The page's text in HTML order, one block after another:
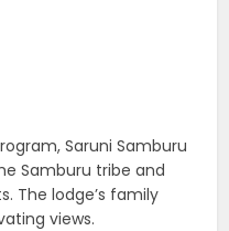
Saruni Samburu
Samburu tribe and
The lodge’s family
views.